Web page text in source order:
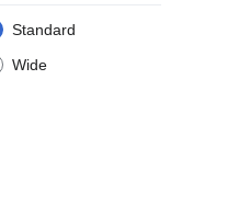
Standard
Wide